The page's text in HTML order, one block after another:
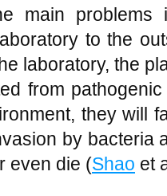
main
to the
laboratory, the
from
they will
by bacteria
even die (Shao et